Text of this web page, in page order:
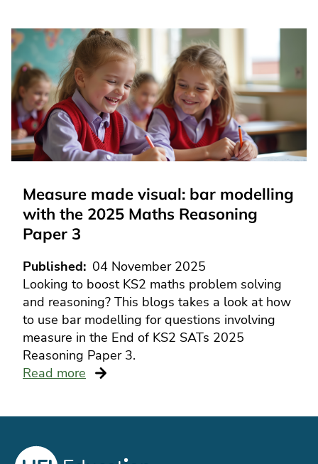
Measure made visual: bar modelling
with the 2025 Maths Reasoning
Paper 3
Published
04 November 2025
Looking to boost KS2 maths problem solving
and reasoning? This blogs takes a look at how
to use bar modelling for questions involving
measure in the End of KS2 SATs 2025
Reasoning Paper 3.
Read more